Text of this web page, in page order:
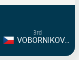
3rd
VOBORNIKOVA Tereza